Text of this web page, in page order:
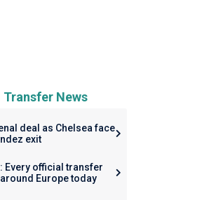
News
deal as Chelsea face
exit
Every official transfer
Europe today